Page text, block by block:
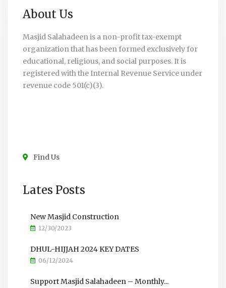
About Us
Masjid Salahadeen is a non-profit tax-exempt
organization that has been formed exclusively for
educational, religious, and social purposes. It is
registered with the Internal Revenue Service under
revenue code 501(c)(3).
Find Us
Lates Posts
New Masjid Construction
12/30/2023
DHUL-HIJJAH 2024 KEY DATES
06/12/2024
Support Masjid Salahadeen – Monthly...